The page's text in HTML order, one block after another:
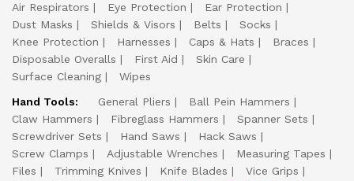
Air Respirators
Eye Protection
Ear Protection
Dust Masks
Shields & Visors Belts
Socks
Knee Protection
Harnesses Caps & Hats
Braces
Disposable Overalls
First Aid
Skin Care
Surface Cleaning
Wipes
Hand Tools:
General Pliers
Ball Pein Hammers
Claw Hammers
Fibreglass Hammers
Spanner Sets
Screwdriver Sets
Hand Saws
Hack Saws
Screw Clamps
Adjustable Wrenches
Measuring Tapes
Files
Trimming Knives Knife Blades
Vice Grips